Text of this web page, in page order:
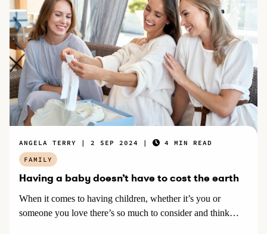
Having a baby doesn’t have to cost the earth
When it comes to having children, whether it’s you or
someone you love there’s so much to consider and think…
ANGELA TERRY 2 SEP 2024
4 MIN READ
FAMILY